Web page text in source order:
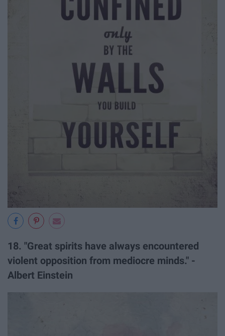
18. "Great spirits have always encountered
violent opposition from mediocre minds." -
Albert Einstein